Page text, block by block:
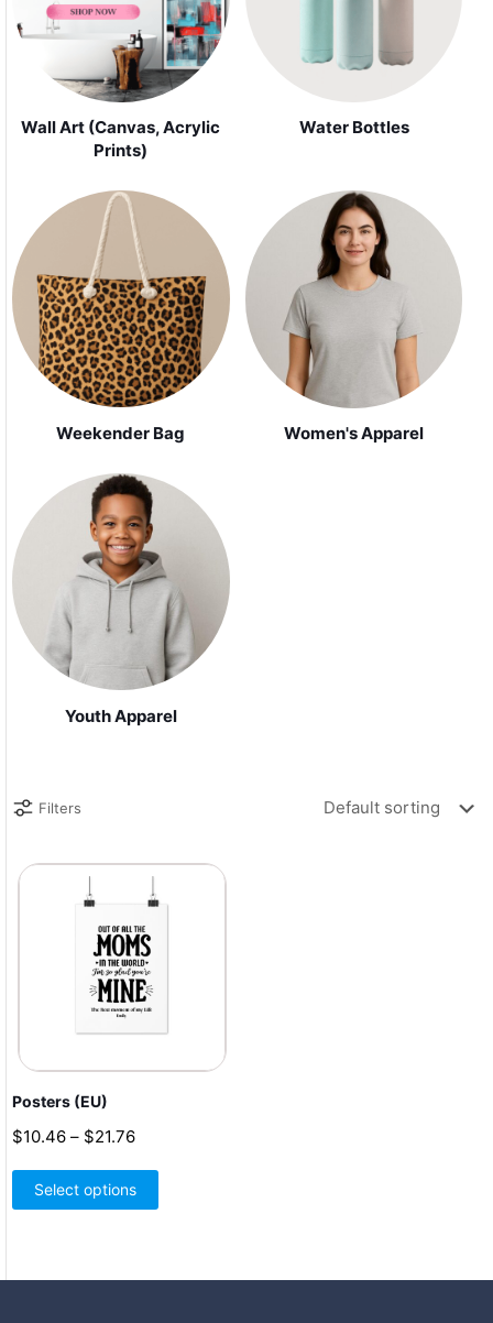
Wall Art (Canvas, Acrylic
Prints)
Water Bottles
Weekender Bag Women's Apparel
Youth Apparel
Filters
Posters (EU)
$10.46 – $21.76Price
$10.46
through
Select options
has